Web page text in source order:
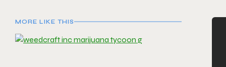
MORE LIKE THIS